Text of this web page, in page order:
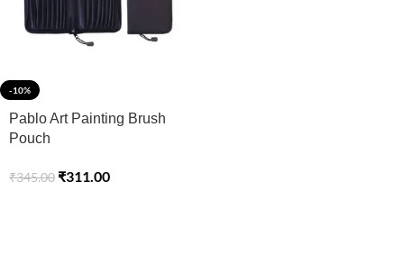
-10%
Pablo Art Painting Brush
Pouch
₹345.00 ₹311.00